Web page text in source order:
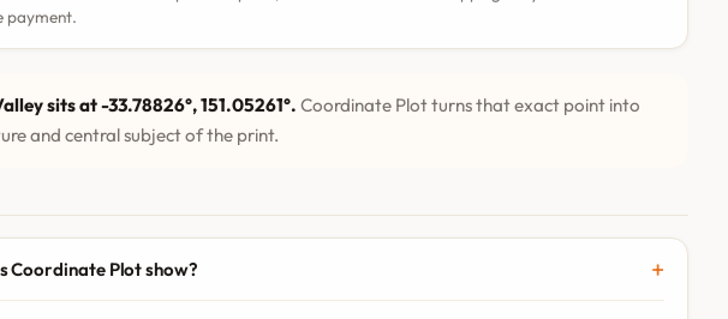
payment.
sits at -33.78826°, 151.05261°. Coordinate Plot turns that exact point into
and central subject of the print.
Coordinate Plot show?